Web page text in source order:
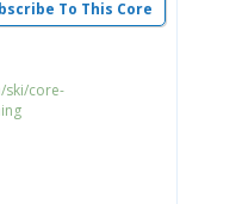
To This Core
ski/core-